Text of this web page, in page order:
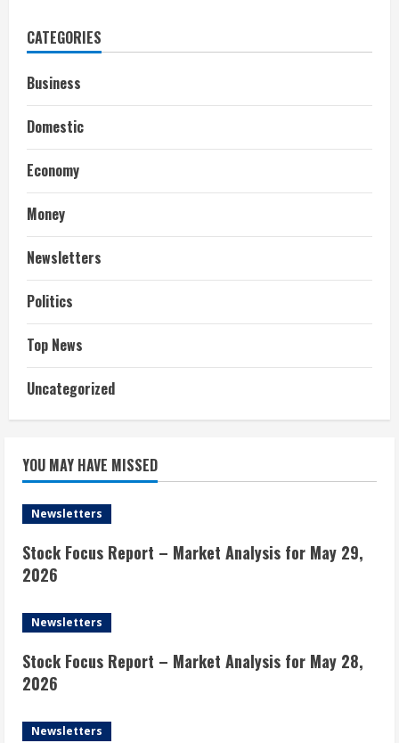
CATEGORIES
Business
Domestic
Economy
Money
Newsletters
Politics
Top News
Uncategorized
YOU MAY HAVE MISSED
Newsletters
Stock Focus Report – Market Analysis for May 29,
2026
Newsletters
Stock Focus Report – Market Analysis for May 28,
2026
Newsletters